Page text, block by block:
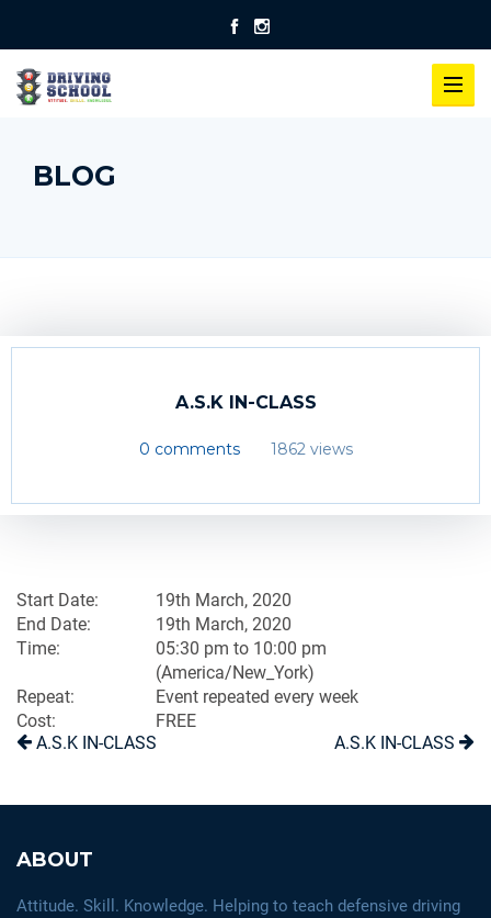
BLOG
A.S.K IN-CLASS
0 comments 1862 views
Start Date:
19th March, 2020
End Date:
19th March, 2020
Time:
05:30 pm to 10:00 pm
(America/New_York)
Repeat:
Event repeated every week
Cost:
FREE
A.S.K IN-CLASS
A.S.K IN-CLASS
ABOUT
Attitude. Skill. Knowledge. Helping to teach defensive driving